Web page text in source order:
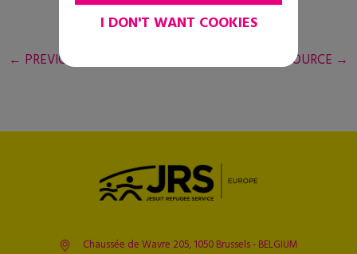
← PREVIOUS RESOURCE NEXT RESOURCE →
Chaussée de Wavre 205, 1050 Brussels - BELGIUM
I DON'T WANT COOKIES